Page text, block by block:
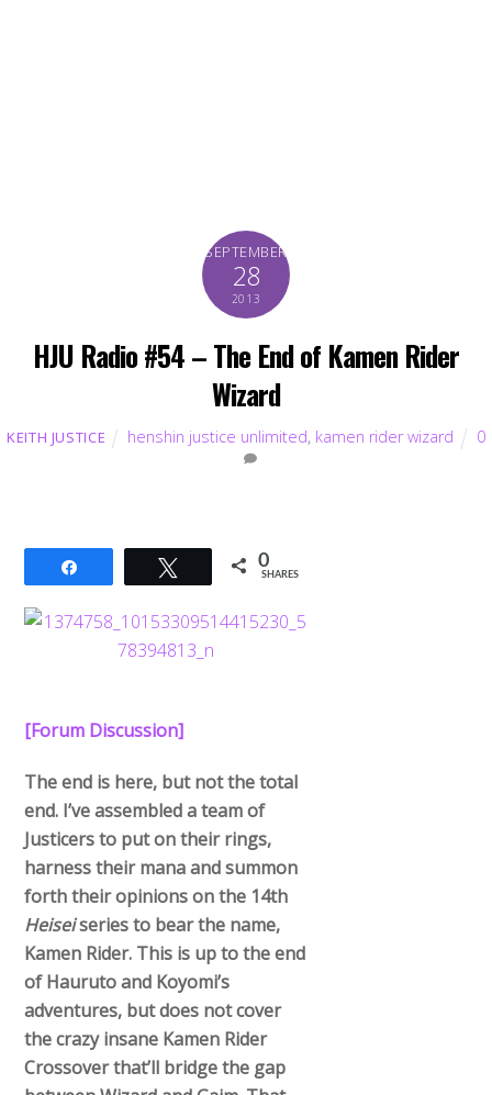
SEPTEMBER
28
2013
HJU Radio #54 – The End of Kamen Rider
Wizard
KEITH JUSTICE henshin justice unlimited, kamen rider wizard 0
Tweet 0
SHARES
[Forum Discussion]
The end is here, but not the total
end. I’ve assembled a team of
Justicers to put on their rings,
harness their mana and summon
forth their opinions on the 14th
Heiseiseries to bear the name,
Kamen Rider. This is up to the end
of Hauruto and Koyomi’s
adventures, but does not cover
the crazy insane Kamen Rider
Crossover that’ll bridge the gap